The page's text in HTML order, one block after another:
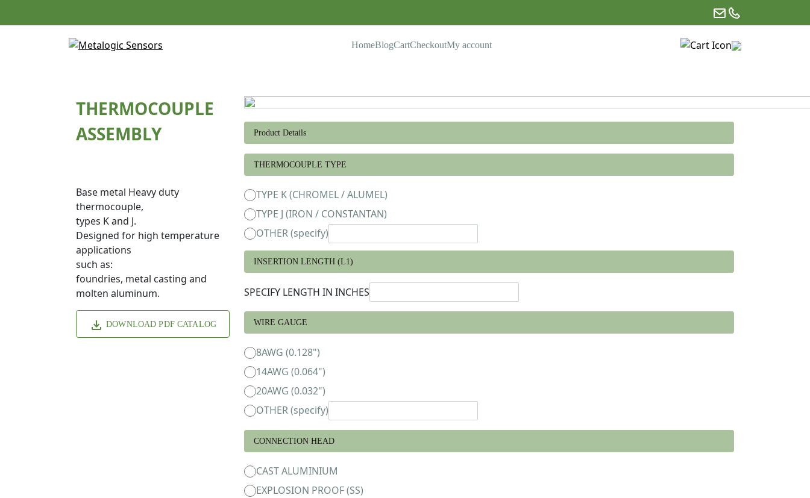
HomeBlogCartCheckoutMy account
THERMOCOUPLE
ASSEMBLY
Base metal Heavy duty
thermocouple,
types K and J.
Designed for high temperature
applications
such as:
foundries, metal casting and
molten aluminum.
DOWNLOAD PDF CATALOG
Product Details
THERMOCOUPLE TYPE
TYPE K (CHROMEL / ALUMEL)
TYPE J (IRON / CONSTANTAN)
OTHER (specify)
INSERTION LENGTH (L1)
SPECIFY LENGTH IN INCHES
WIRE GAUGE
8AWG (0.128")
14AWG (0.064")
20AWG (0.032")
OTHER (specify)
CONNECTION HEAD
CAST ALUMINIUM
EXPLOSION PROOF (SS)